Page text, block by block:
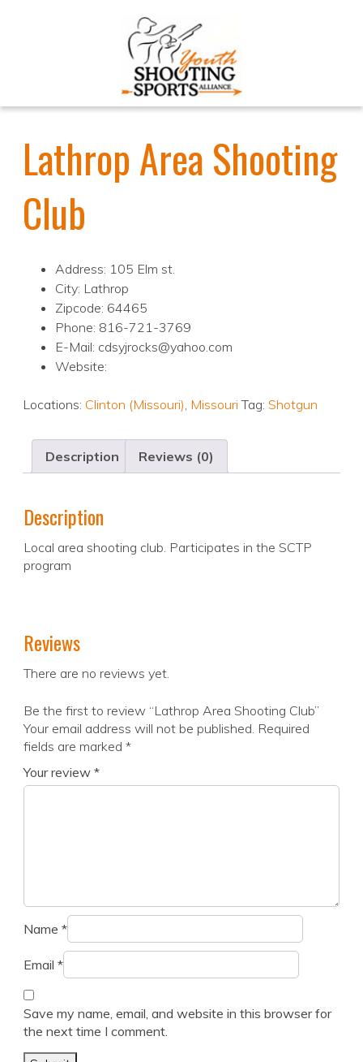
Lathrop Area Shooting
Club
Address: 105 Elm st.
City: Lathrop
Zipcode: 64465
Phone: 816-721-3769
E-Mail: cdsyjrocks@yahoo.com
Website:
Locations: Clinton (Missouri), Missouri Tag: Shotgun
Description Reviews (0)
Description
Local area shooting club. Participates in the SCTP
program
Reviews
There are no reviews yet.
Be the first to review “Lathrop Area Shooting Club”
Your email address will not be published. Required
fields are marked *
Your review *
Name *
Email *
Save my name, email, and website in this browser for
the next time I comment.